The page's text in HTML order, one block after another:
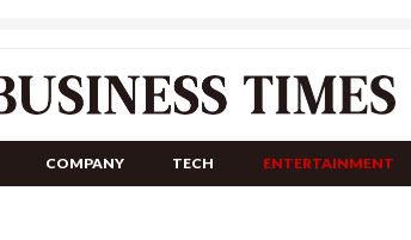
COMPANY TECH ENTERTAINMENT